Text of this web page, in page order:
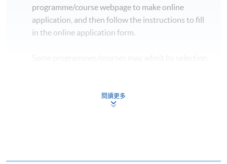
05 Sep 2026 (Sat) 13:00 - 19:00
* The above tentative schedule's for reference only.
programme/course webpage to make online
application, and then follow the instructions to fill
in the online application form.
qualification) as indicated on the
programme/course webpage. Only file format in
閱讀更多